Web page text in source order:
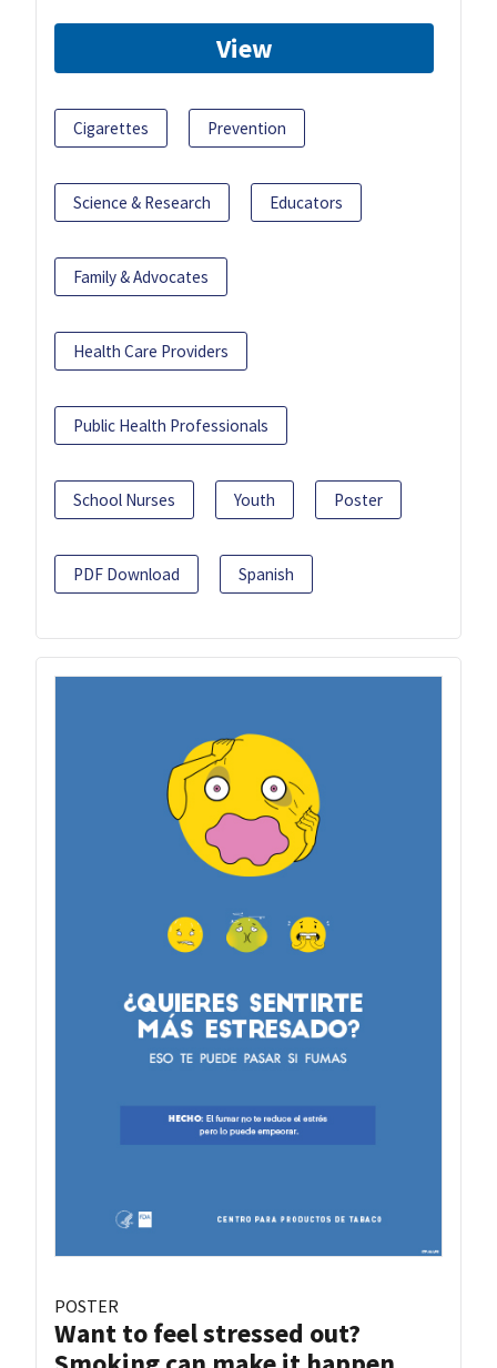
View
Cigarettes Prevention
Science & Research Educators
Family & Advocates
Health Care Providers
Public Health Professionals
School Nurses Youth Poster
PDF Download Spanish
POSTER
Want to feel stressed out?